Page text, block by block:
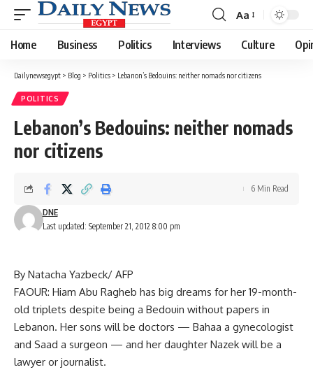
Font
Resizer
Aa
Home Business Politics Interviews Culture
Dailynewsegypt > Blog > Politics > Lebanon’s Bedouins: neither nomads nor citizens
POLITICS
Lebanon’s Bedouins: neither nomads
nor citizens
Last updated: September 21, 2012 8:00 pm
DNE
6 Min Read
By Natacha Yazbeck/ AFP
FAOUR: Hiam Abu Ragheb has big dreams for her 19-month-
old triplets despite being a Bedouin without papers in
Lebanon. Her sons will be doctors — Bahaa a gynecologist
and Saad a surgeon — and her daughter Nazek will be a
lawyer or journalist.